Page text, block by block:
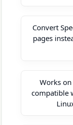
Convert
pages
Works
compatible